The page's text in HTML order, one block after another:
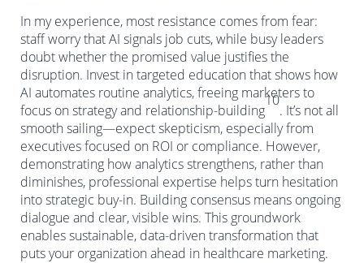
In my experience, most resistance comes from fear:
staff worry that AI signals job cuts, while busy leaders
doubt whether the promised value justifies the
disruption. Invest in targeted education that shows how
AI automates routine analytics, freeing marketers to
focus on strategy and relationship-building
10
. It’s not all
smooth sailing—expect skepticism, especially from
executives focused on ROI or compliance. However,
demonstrating how analytics strengthens, rather than
diminishes, professional expertise helps turn hesitation
into strategic buy-in. Building consensus means ongoing
dialogue and clear, visible wins. This groundwork
enables sustainable, data-driven transformation that
puts your organization ahead in healthcare marketing.